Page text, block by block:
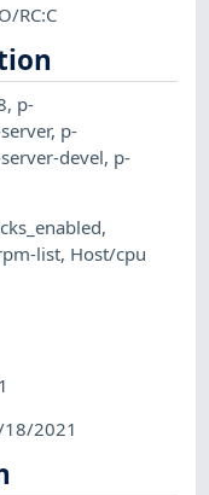
RC:C
, p-
, p-
devel, p-
,
list, Host/cpu
2021